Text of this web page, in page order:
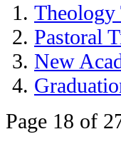
Pastoral
New
Page 18 of